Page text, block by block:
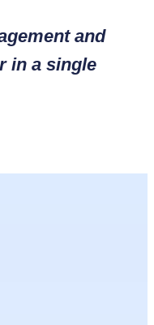
and
in a single